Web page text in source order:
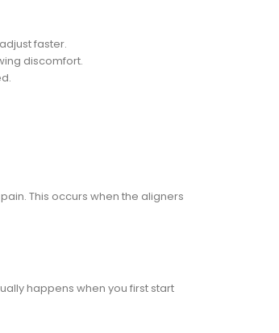
faster.
discomfort.
This occurs when the aligners
happens when you first start